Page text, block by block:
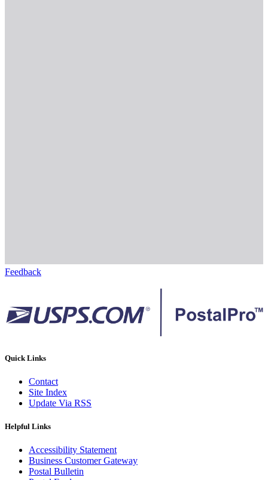
Feedback
Quick Links
Contact
Site Index
Update Via RSS
Helpful Links
Accessibility Statement
Business Customer Gateway
Postal Bulletin